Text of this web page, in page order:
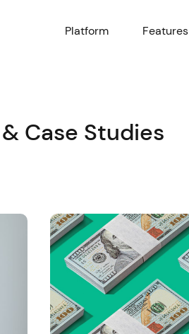
Platform Features
Case Studies